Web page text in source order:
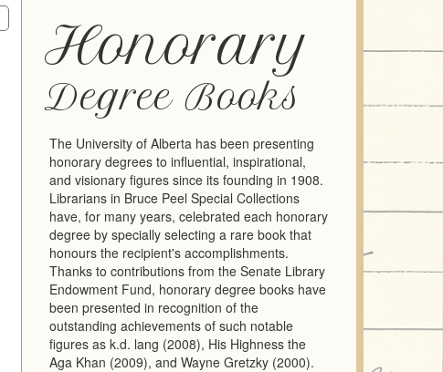
Honorary
Degree Books
The University of Alberta has been presenting
honorary degrees to influential, inspirational,
and visionary figures since its founding in 1908.
Librarians in Bruce Peel Special Collections
have, for many years, celebrated each honorary
degree by specially selecting a rare book that
honours the recipient's accomplishments.
Thanks to contributions from the Senate Library
Endowment Fund, honorary degree books have
been presented in recognition of the
outstanding achievements of such notable
figures as k.d. lang (2008), His Highness the
Aga Khan (2009), and Wayne Gretzky (2000).